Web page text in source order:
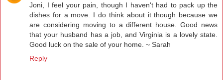
Joni, I feel your pain, though I haven't had to pack up the
dishes for a move. I do think about it though because we
are considering moving to a different house. Good news
that your husband has a job, and Virginia is a lovely state.
Good luck on the sale of your home. ~ Sarah
Reply